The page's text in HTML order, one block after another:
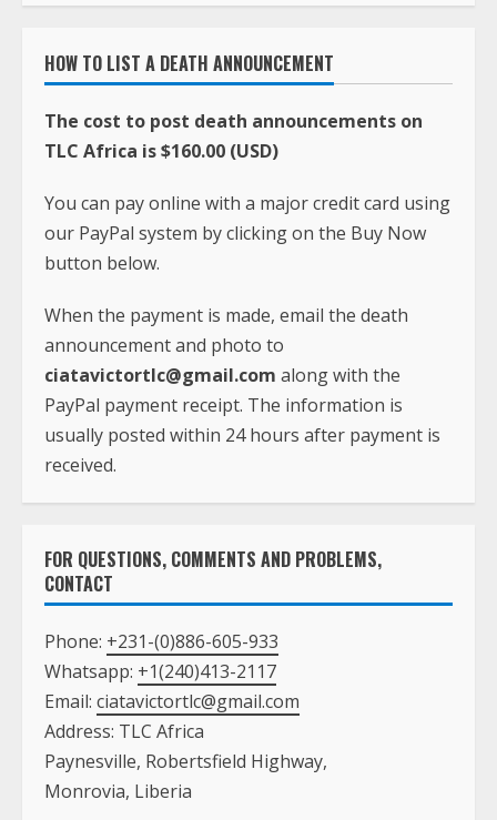
HOW TO LIST A DEATH ANNOUNCEMENT
The cost to post death announcements on
TLC Africa is $160.00 (USD)
You can pay online with a major credit card using
our PayPal system by clicking on the Buy Now
button below.
When the payment is made, email the death
announcement and photo to
ciatavictortlc@gmail.com along with the
PayPal payment receipt. The information is
usually posted within 24 hours after payment is
received.
FOR QUESTIONS, COMMENTS AND PROBLEMS,
CONTACT
Phone: +231-(0)886-605-933
Whatsapp: +1(240)413-2117
Email: ciatavictortlc@gmail.com
Address: TLC Africa
Paynesville, Robertsfield Highway,
Monrovia, Liberia